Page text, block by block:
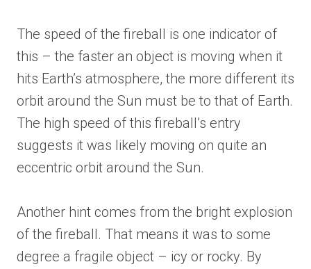
The speed of the fireball is one indicator of
this – the faster an object is moving when it
hits Earth’s atmosphere, the more different its
orbit around the Sun must be to that of Earth.
The high speed of this fireball’s entry
suggests it was likely moving on quite an
eccentric orbit around the Sun.
Another hint comes from the bright explosion
of the fireball. That means it was to some
degree a fragile object – icy or rocky. By